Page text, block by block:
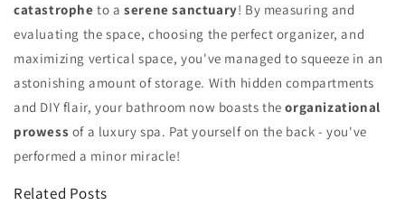
catastrophe to aserene sanctuary! By measuring and
evaluating the space, choosing the perfect organizer, and
maximizing vertical space, you've managed to squeeze in an
astonishing amount of storage. With hidden compartments
and DIY flair, your bathroom now boasts theorganizational
prowess of a luxury spa. Pat yourself on the back - you've
performed a minor miracle!
Related Posts